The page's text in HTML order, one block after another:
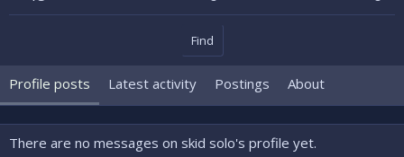
Find
Profile posts Latest activity Postings About
There are no messages on skid solo's profile yet.